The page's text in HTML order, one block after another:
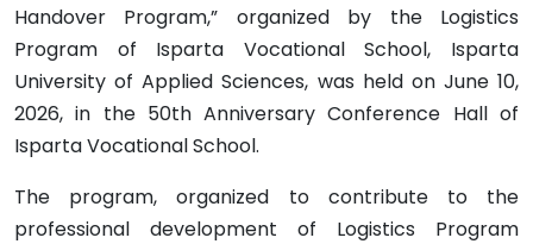
Handover Program,” organized by the Logistics
Program of Isparta Vocational School, Isparta
University of Applied Sciences, was held on June 10,
2026, in the 50th Anniversary Conference Hall of
Isparta Vocational School.
The program, organized to contribute to the
professional development of Logistics Program